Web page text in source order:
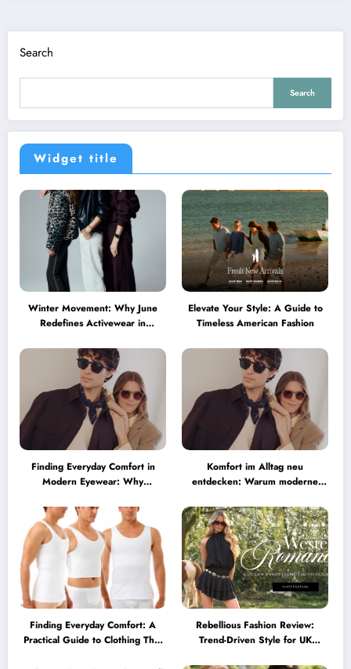
Search
Search
Widget title
Winter Movement: Why June
Redefines Activewear in
Elevate Your Style: A Guide to
Timeless American Fashion
Finding Everyday Comfort in
Modern Eyewear: Why
Becoming a Lifestyle Essential
Komfort im Alltag neu
entdecken: Warum moderne
müssen
Finding Everyday Comfort: A
Practical Guide to Clothing That
Rebellious Fashion Review:
Trend-Driven Style for UK